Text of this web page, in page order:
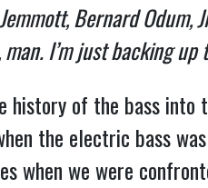
Bernard Odum,
I’m just backing up
history of the bass
the electric bass
when we were